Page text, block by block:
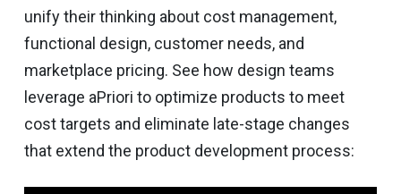
unify their thinking about cost management,
functional design, customer needs, and
marketplace pricing. See how design teams
leverage aPriori to optimize products to meet
cost targets and eliminate late-stage changes
that extend the product development process: